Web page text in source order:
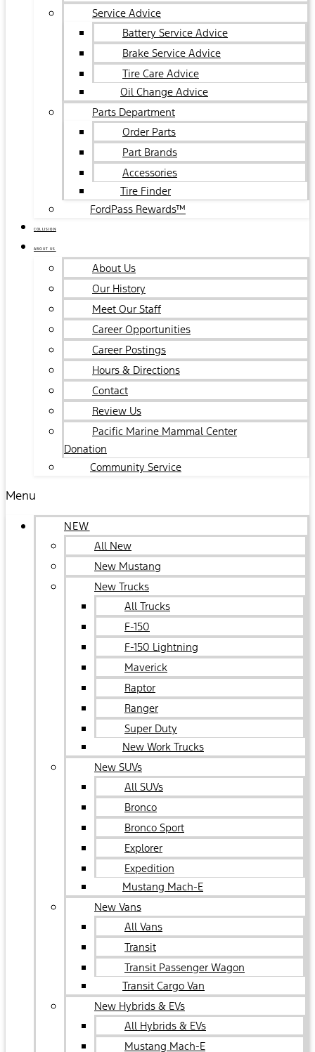
Service Advice
Battery Service Advice
Brake Service Advice
Tire Care Advice
Oil Change Advice
Parts Department
Order Parts
Part Brands
Accessories
Tire Finder
FordPass Rewards™
COLLISION
ABOUT US
About Us
Our History
Meet Our Staff
Career Opportunities
Career Postings
Hours & Directions
Contact
Review Us
Pacific Marine Mammal Center
Donation
Community Service
Menu
NEW
All New
New Mustang
New Trucks
All Trucks
F-150
F-150 Lightning
Maverick
Raptor
Ranger
Super Duty
New Work Trucks
New SUVs
All SUVs
Bronco
Bronco Sport
Explorer
Expedition
Mustang Mach-E
New Vans
All Vans
Transit
Transit Passenger Wagon
Transit Cargo Van
New Hybrids & EVs
All Hybrids & EVs
Mustang Mach-E